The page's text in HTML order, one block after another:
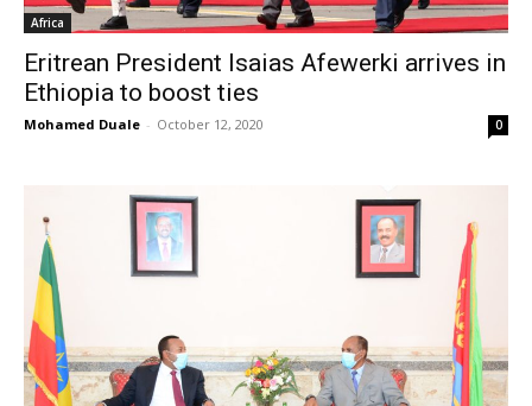
Africa
Eritrean President Isaias Afewerki arrives in
Ethiopia to boost ties
Mohamed Duale - October 12, 2020 0